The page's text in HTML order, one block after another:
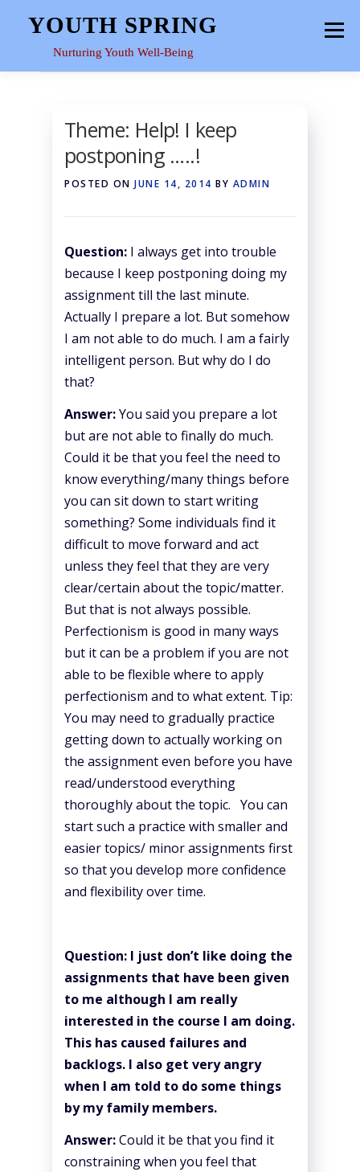
to
content
YOUTH SPRING
Nurturing Youth Well-Being
Menu
RESOURCES
Theme: Help! I keep
postponing …..!
POSTED ON JUNE 14, 2014 BY ADMIN
Question: I always get into trouble
because I keep postponing doing my
assignment till the last minute.
Actually I prepare a lot. But somehow
I am not able to do much. I am a fairly
intelligent person. But why do I do
that?
Answer:You said you prepare a lot
but are not able to finally do much.
Could it be that you feel the need to
know everything/many things before
you can sit down to start writing
something? Some individuals find it
difficult to move forward and act
unless they feel that they are very
clear/certain about the topic/matter.
But that is not always possible.
Perfectionism is good in many ways
but it can be a problem if you are not
able to be flexible where to apply
perfectionism and to what extent. Tip:
You may need to gradually practice
getting down to actually working on
the assignment even before you have
read/understood everything
thoroughly about the topic. You can
start such a practice with smaller and
easier topics/ minor assignments first
so that you develop more confidence
and flexibility over time.
Question: I just don’t like doing the
assignments that have been given
to me although I am really
interested in the course I am doing.
This has caused failures and
backlogs. I also get very angry
when I am told to do some things
by my family members.
Answer:Could it be that you find it
constraining when you feel that